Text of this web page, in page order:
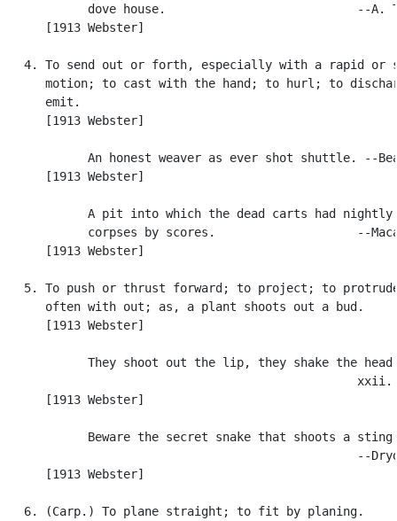
dove house.                           --A.
      [1913 Webster]
4. To send out or forth, especially with a rapid or
motion; to cast with the hand; to hurl; to
      emit.
      [1913 Webster]
An honest weaver as ever shot shuttle. --
      [1913 Webster]
A pit into which the dead carts had nightly
corpses by scores.                    --
      [1913 Webster]
5. To push or thrust forward; to project; to
      often with out; as, a plant shoots out a bud.
      [1913 Webster]
They shoot out the lip, they shake the
xxii.
      [1913 Webster]
Beware the secret snake that shoots a
--
      [1913 Webster]
   6. (Carp.) To plane straight; to fit by planing.